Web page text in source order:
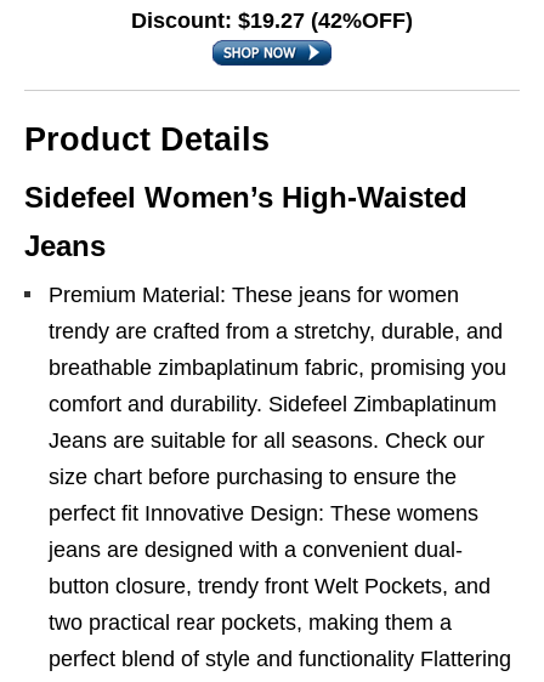
Discount: $19.27 (42%OFF)
Product Details
Sidefeel Women’s High-Waisted
Jeans
Premium Material: These jeans for women
trendy are crafted from a stretchy, durable, and
breathable zimbaplatinum fabric, promising you
comfort and durability. Sidefeel Zimbaplatinum
Jeans are suitable for all seasons. Check our
size chart before purchasing to ensure the
perfect fit Innovative Design: These womens
jeans are designed with a convenient dual-
button closure, trendy front Welt Pockets, and
two practical rear pockets, making them a
perfect blend of style and functionality Flattering